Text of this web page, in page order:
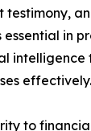
testimony,
essential in
intelligence
effectively.
to